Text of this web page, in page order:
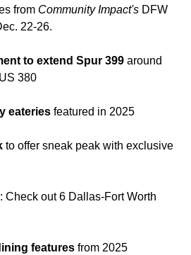
from Community Impact's DFW
22-26.
to extend Spur 399 around
380
eateries featured in 2025
to offer sneak peak with exclusive
Check out 6 Dallas-Fort Worth
features from 2025